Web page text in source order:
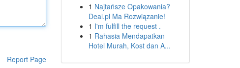
Report Page
1 Najtańsze Opakowania?
Deal.pl Ma Rozwiązanie!
1 I'm fulfill the request .
1 Rahasia Mendapatkan
Hotel Murah, Kost dan A...